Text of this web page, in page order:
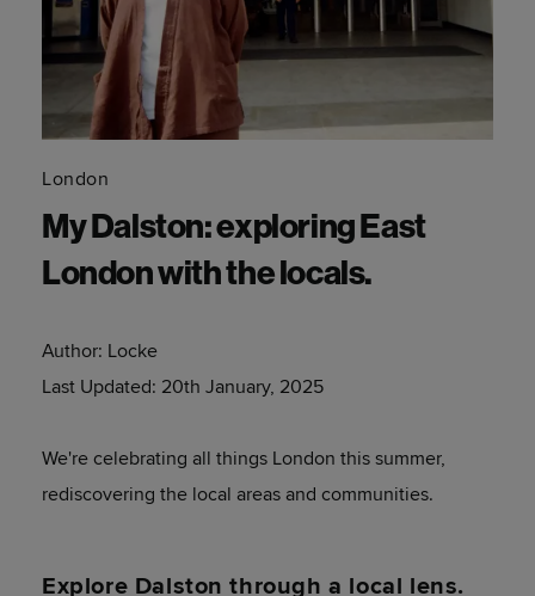
London
My Dalston: exploring East
London with the locals.
Author: Locke
Last Updated: 20th January, 2025
We're celebrating all things London this summer,
rediscovering the local areas and communities.
Explore Dalston through a local lens.